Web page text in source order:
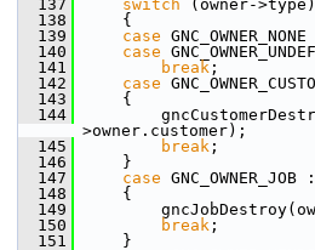
  137
switch (owner->type)
  138
{
  139
case
  140
case
  141
break ;
  142
case
  143
{
  144
>owner.customer);
  145
break ;
  146
}
  147
case GNC_OWNER_JOB :
  148
{
  149
  150
break ;
  151
}